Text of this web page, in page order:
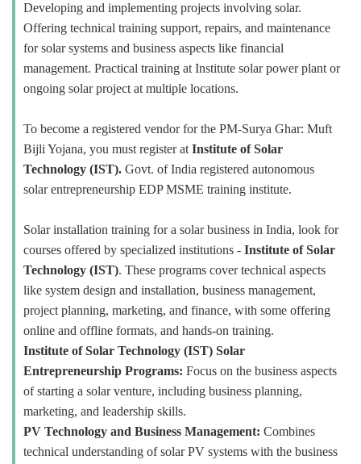
Developing and implementing projects involving solar.
Offering technical training support, repairs, and maintenance
for solar systems and business aspects like financial
management. Practical training at Institute solar power plant or
ongoing solar project at multiple locations.
To become a registered vendor for the PM-Surya Ghar: Muft
Bijli Yojana, you must register at Institute of Solar
Technology (IST). Govt. of India registered autonomous
solar entrepreneurship EDP MSME training institute.
Solar installation training for a solar business in India, look for
courses offered by specialized institutions - Institute of Solar
Technology (IST). These programs cover technical aspects
like system design and installation, business management,
project planning, marketing, and finance, with some offering
online and offline formats, and hands-on training.
Institute of Solar Technology (IST) Solar
Entrepreneurship Programs: Focus on the business aspects
of starting a solar venture, including business planning,
marketing, and leadership skills.
PV Technology and Business Management: Combines
technical understanding of solar PV systems with the business